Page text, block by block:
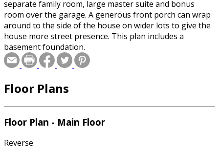
separate family room, large master suite and bonus
room over the garage. A generous front porch can wrap
around to the side of the house on wider lots to give the
house more street presence. This plan includes a
basement foundation.
Floor Plans
Floor Plan - Main Floor
Reverse